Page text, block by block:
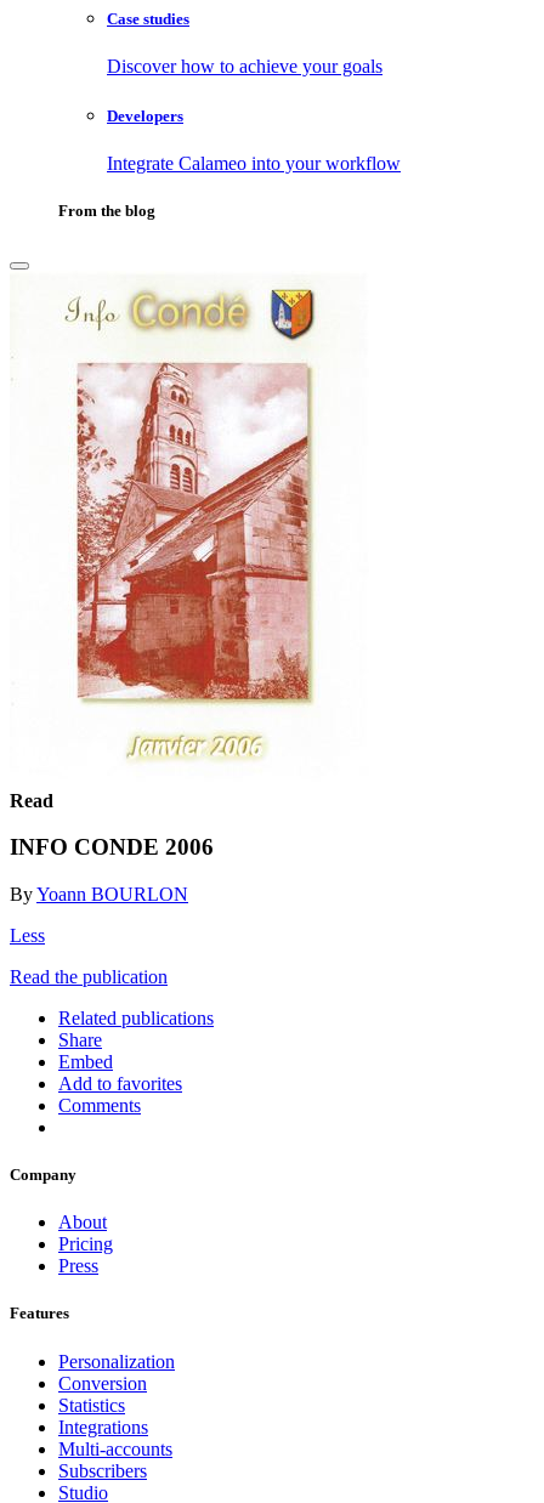
Case studies
Discover how to achieve your goals
Developers
Integrate Calameo into your workflow
From the blog
Read
INFO CONDE 2006
ByYoann BOURLON
Less
Read the publication
Related publications
Share
Embed
Add to favorites
Comments
Company
About
Pricing
Press
Features
Personalization
Conversion
Statistics
Integrations
Multi-accounts
Subscribers
Studio